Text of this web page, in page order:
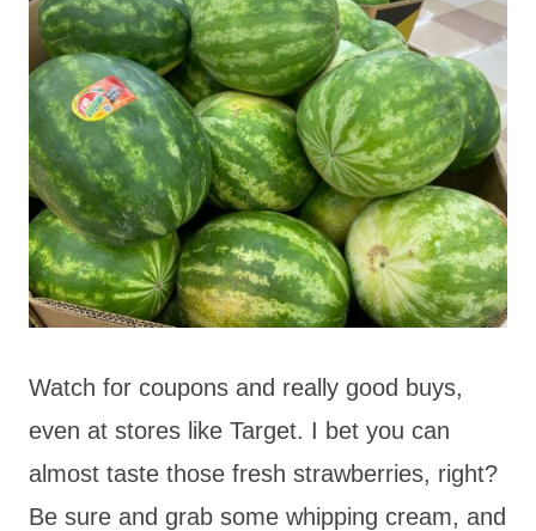
Watch for coupons and really good buys,
even at stores like Target. I bet you can
almost taste those fresh strawberries, right?
Be sure and grab some whipping cream, and